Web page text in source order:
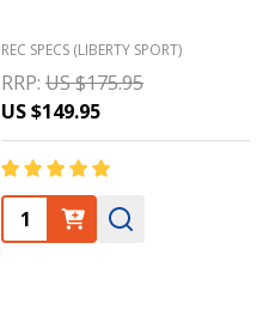
REC SPECS (LIBERTY SPORT)
RRP: US $175.95
US $149.95
Quantity: